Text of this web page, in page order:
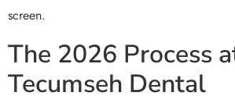
screen.
The 2026 Process
Tecumseh Dental